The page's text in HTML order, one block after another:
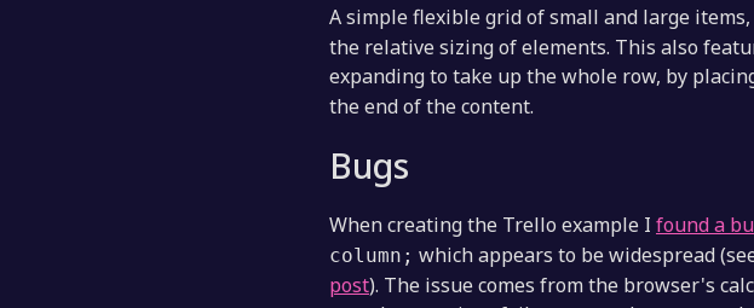
A simple flexible grid of small and large
the relative sizing of elements. This also
expanding to take up the whole row, by
the end of the content.
Bugs
When creating the Trello example I found a
column; which appears to be widespread
post). The issue comes from the browser's